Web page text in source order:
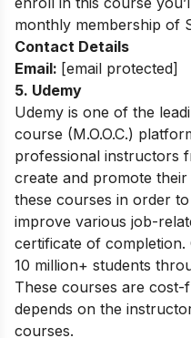
monthly membership of
Contact Details
Email: [email protected]
5. Udemy
Udemy is one of the
course (M.O.O.C.)
professional instructors
create and promote
these courses in order
improve various job-
certificate of
10 million+ students
These courses are
depends on the
courses.